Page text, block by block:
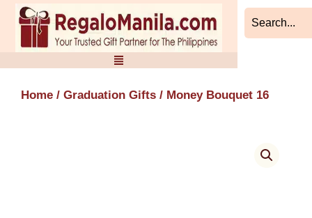
Skip
content
Home / Graduation Gifts / Money Bouquet 16